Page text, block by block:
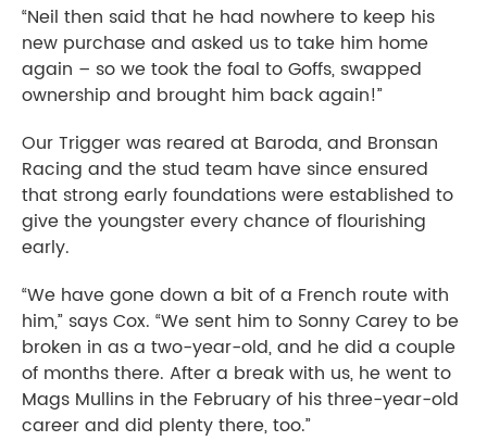
“Neil then said that he had nowhere to keep his
new purchase and asked us to take him home
again – so we took the foal to Goffs, swapped
ownership and brought him back again!”
Our Trigger was reared at Baroda, and Bronsan
Racing and the stud team have since ensured
that strong early foundations were established to
give the youngster every chance of flourishing
early.
“We have gone down a bit of a French route with
him,” says Cox. “We sent him to Sonny Carey to be
broken in as a two-year-old, and he did a couple
of months there. After a break with us, he went to
Mags Mullins in the February of his three-year-old
career and did plenty there, too.”